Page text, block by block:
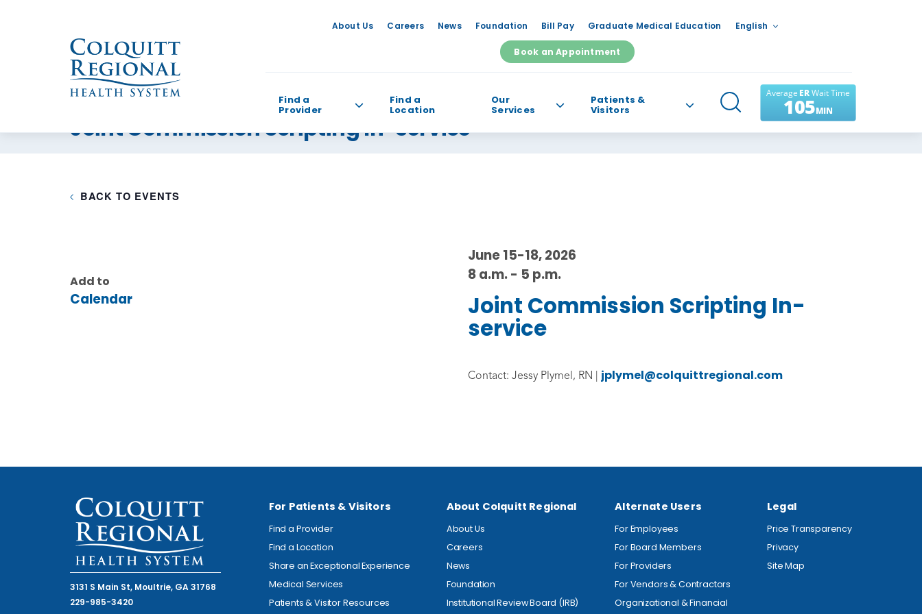
About Us Careers News Foundation Bill Pay Graduate Medical Education English
Book an Appointment
Find a
Provider
Find a
Location
Our
Services
Patients &
Visitors
What can we help you find?
Joint Commission Scripting In-service
BACK TO EVENTS
Add to
Calendar
June 15-18, 2026
8 a.m. - 5 p.m.
Joint Commission Scripting In-
service
Contact: Jessy Plymel, RN | jplymel@colquittregional.com
3131 S Main St, Moultrie, GA 31768
229-985-3420
For Patients & Visitors
Find a Provider
Find a Location
Share an Exceptional Experience
Medical Services
Patients & Visitor Resources
About Colquitt Regional
About Us
Careers
News
Foundation
Institutional Review Board (IRB)
Alternate Users
For Employees
For Board Members
For Providers
For Vendors & Contractors
Organizational & Financial
Legal
Price Transparency
Privacy
Site Map